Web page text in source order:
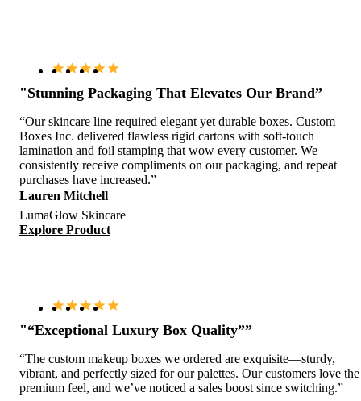
"Stunning Packaging That Elevates Our Brand”
“Our skincare line required elegant yet durable boxes. Custom
Boxes Inc. delivered flawless rigid cartons with soft-touch
lamination and foil stamping that wow every customer. We
consistently receive compliments on our packaging, and repeat
purchases have increased.”
Lauren Mitchell
LumaGlow Skincare
Explore Product
"“Exceptional Luxury Box Quality””
“The custom makeup boxes we ordered are exquisite—sturdy,
vibrant, and perfectly sized for our palettes. Our customers love the
premium feel, and we’ve noticed a sales boost since switching.”